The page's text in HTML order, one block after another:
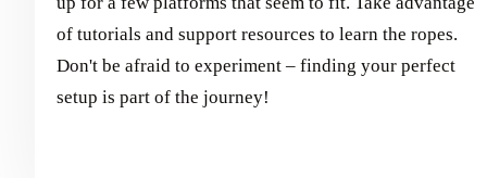
of tutorials and support resources to learn the ropes.
Don't be afraid to experiment – finding your perfect
setup is part of the journey!